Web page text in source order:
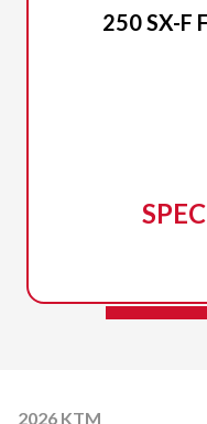
250 SX-F
2026 KTM